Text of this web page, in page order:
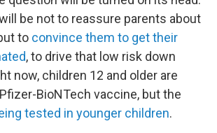
be not to reassure parents about
to convince them to get their
, to drive that low risk down
now, children 12 and older are
BioNTech vaccine, but the
tested in younger children.